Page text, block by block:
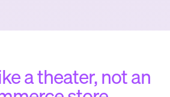
a theater, not an